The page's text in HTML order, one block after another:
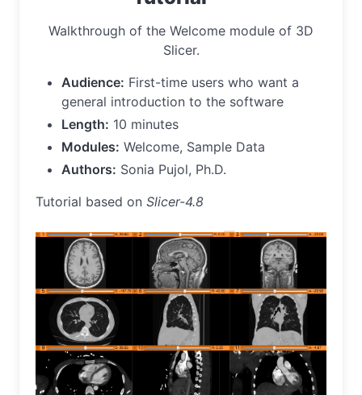
Walkthrough of the Welcome module of 3D
Slicer.
Audience: First-time users who want a
general introduction to the software
Length: 10 minutes
Modules: Welcome, Sample Data
Authors: Sonia Pujol, Ph.D.
Tutorial based on Slicer-4.8